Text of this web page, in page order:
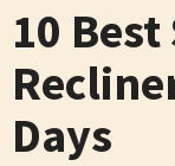
10
Days